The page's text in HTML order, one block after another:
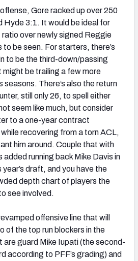
Gore racked up over 250
Hyde 3:1. It would be ideal for
over newly signed Reggie
be seen. For starters, there’s
to be the third-down/passing
might be trailing a few more
seasons. There’s also the return
still only 26, to spell either
seem like much, but consider
to a one-year contract
recovering from a torn ACL,
him around. Couple that with
running back Mike Davis in
draft, and you have the
depth chart of players the
see involved.
offensive line that will
of the top run blockers in the
are guard Mike Iupati (the second-
according to PFF’s grading) and